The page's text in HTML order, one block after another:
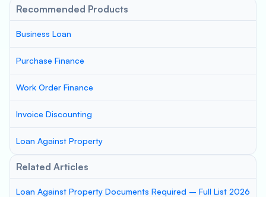
Recommended Products
Business Loan
Purchase Finance
Work Order Finance
Invoice Discounting
Loan Against Property
Related Articles
Loan Against Property Documents Required – Full List 2026